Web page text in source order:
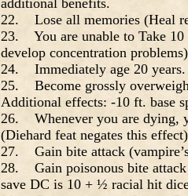
additional benefits.
22. Lose all memories (Heal
23. You are unable to Take 10
develop concentration
24. Immediately age 20 years.
25. Become grossly
Additional effects: -10 ft. base
26. Whenever you are dying,
(Diehard feat negates this
27. Gain bite attack
28. Gain poisonous bite attack
save DC is 10 + ½ racial hit